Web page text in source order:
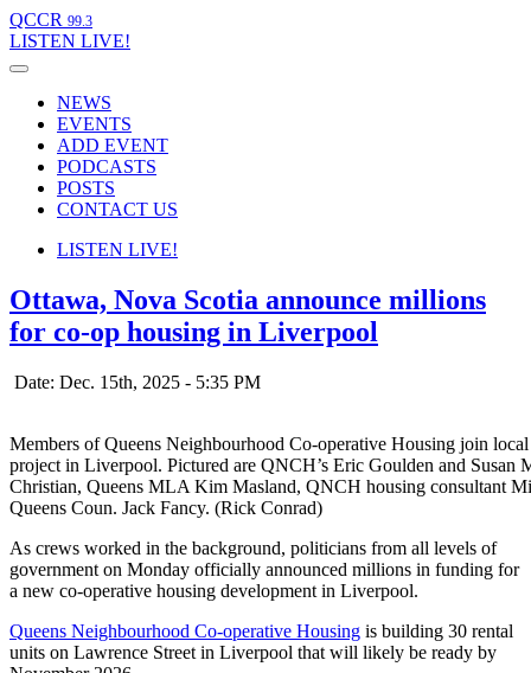
QCCR 99.3
LISTEN LIVE!
NEWS
EVENTS
ADD EVENT
PODCASTS
POSTS
CONTACT US
LISTEN LIVE!
Ottawa, Nova Scotia announce millions
for co-op housing in Liverpool
Date: Dec. 15th, 2025 - 5:35 PM
Members of Queens Neighbourhood Co-operative Housing join
project in Liverpool. Pictured are QNCH’s Eric Goulden and Susan
Christian, Queens MLA Kim Masland, QNCH housing consultant
Queens Coun. Jack Fancy. (Rick Conrad)
As crews worked in the background, politicians from all levels of
government on Monday officially announced millions in funding for
a new co-operative housing development in Liverpool.
Queens Neighbourhood Co-operative Housing is building 30 rental
units on Lawrence Street in Liverpool that will likely be ready by